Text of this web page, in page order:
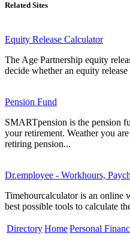
Related Sites
Equity Release Calculator
The Age Partnership equity
decide whether an equity
Pension Fund
SMARTpension is the pension
your retirement. Weather you
retiring pension...
Dr.employee - Workhours,
Timehourcalculator is an online
best possible tools to calculate
DirectoryHomePersonal